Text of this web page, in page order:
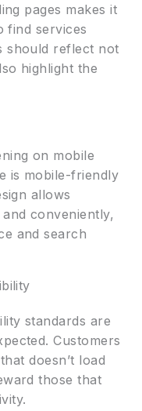
pages makes it
find services
should reflect not
highlight the
on mobile
is mobile-friendly
allows
conveniently,
and search
standards are
Customers
doesn’t load
those that